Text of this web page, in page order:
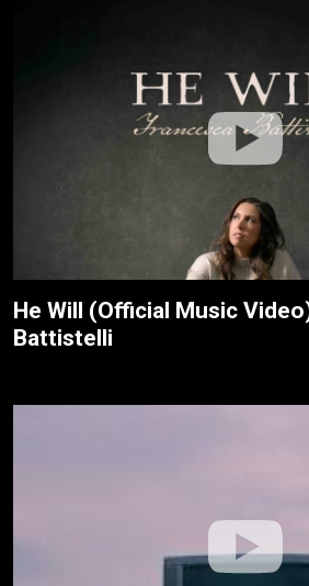
He Will (Official Music
Battistelli